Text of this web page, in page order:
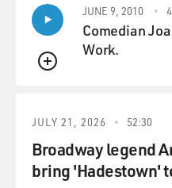
QUEUE
JUNE 9, 2010
Comedian
Work.
JULY 21, 2026 52:30
Broadway legend
bring 'Hadestown'